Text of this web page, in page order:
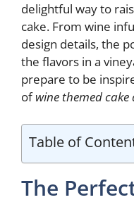
delightful way to
cake. From wine
design details, the
the flavors in a
prepare to be
ofwine themed
Table of
The